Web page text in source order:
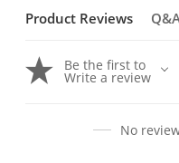
Product Reviews
Be the first to
Write a review
No